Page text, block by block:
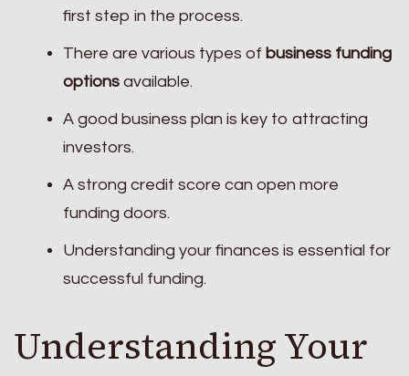
first step in the process.
There are various types of business funding
options available.
A good business plan is key to attracting
investors.
A strong credit score can open more
funding doors.
Understanding your finances is essential for
successful funding.
Understanding Your